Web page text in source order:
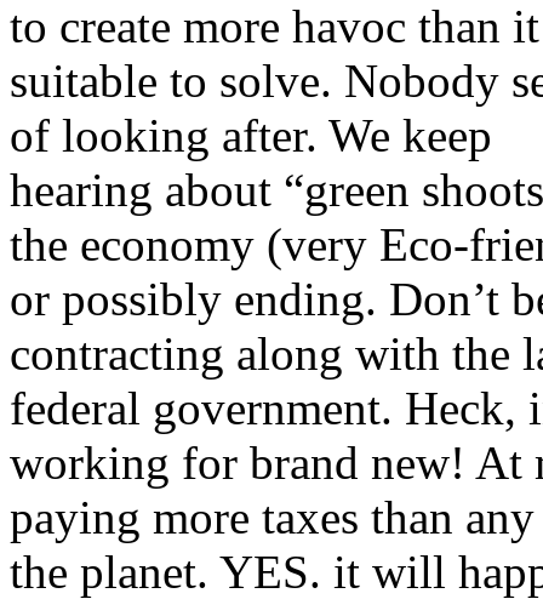
to create more havoc than
suitable to solve. Nobody
of looking after. We keep
hearing about “green
the economy (very Eco-
or possibly ending. Don’t
contracting along with the
federal government. Heck,
working for brand new! At
paying more taxes than
the planet. YES. it will